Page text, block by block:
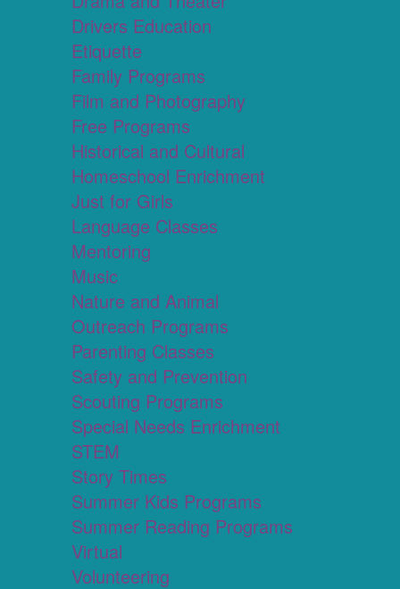
Drivers Education
Etiquette
Family Programs
Film and Photography
Free Programs
Historical and Cultural
Homeschool Enrichment
Just for Girls
Language Classes
Mentoring
Music
Nature and Animal
Outreach Programs
Parenting Classes
Safety and Prevention
Scouting Programs
Special Needs Enrichment
STEM
Story Times
Summer Kids Programs
Summer Reading Programs
Virtual
Volunteering